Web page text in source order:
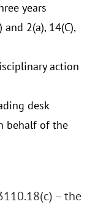
years
2(a), 14(C),
action
desk
behalf of the
– the